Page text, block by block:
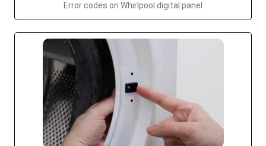
Error codes on Whirlpool digital panel